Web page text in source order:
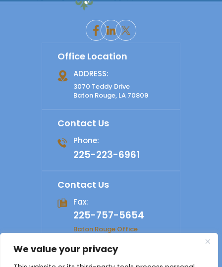
We value your privacy
Office Location
ADDRESS:
3070 Teddy Drive
Baton Rouge, LA 70809
Contact Us
Phone:
225-223-6961
Contact Us
Fax:
225-757-5654
Baton Rouge Office
© 2026 Shelby Law Firm. All rights reserved. Disclaimer